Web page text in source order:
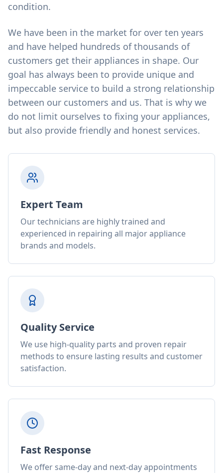
condition.
We have been in the market for over ten years
and have helped hundreds of thousands of
customers get their appliances in shape. Our
goal has always been to provide unique and
impeccable service to build a strong relationship
between our customers and us. That is why we
do not limit ourselves to fixing your appliances,
but also provide friendly and honest services.
Expert Team
Our technicians are highly trained and
experienced in repairing all major appliance
brands and models.
Quality Service
We use high-quality parts and proven repair
methods to ensure lasting results and customer
satisfaction.
Fast Response
We offer same-day and next-day appointments